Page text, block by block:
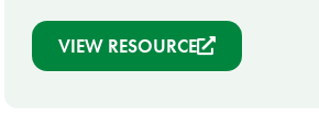
VIEW RESOURCE